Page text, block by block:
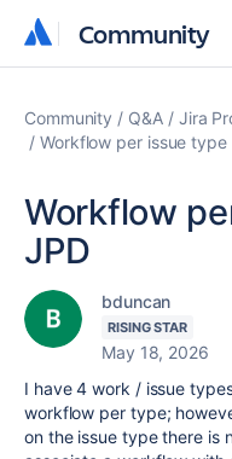
Community
Community
Community Q&A Jira
Workflow per issue type
Workflow
JPD
bduncan
RISING STAR
May 18, 2026
I have 4 work / issue
workflow per type;
on the issue type there is